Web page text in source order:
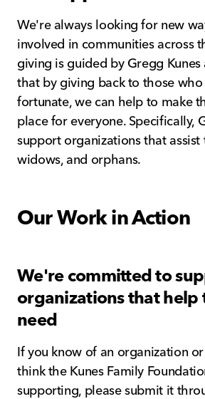
We're always looking for new
involved in communities across
giving is guided by Gregg
that by giving back to those who
fortunate, we can help to make
place for everyone. Specifically,
support organizations that assist
widows, and orphans.
Our Work in Action
We're committed to
organizations that help
need
If you know of an organization
think the Kunes Family
supporting, please submit it